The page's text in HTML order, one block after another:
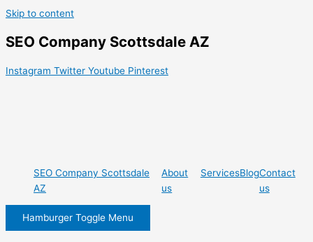
Skip to content
SEO Company Scottsdale AZ
Instagram Twitter Youtube Pinterest
SEO Company Scottsdale
AZ
About
us
ServicesBlogContact
us
Hamburger Toggle Menu